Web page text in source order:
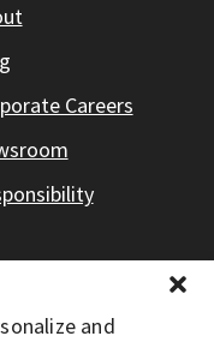
and
Careers